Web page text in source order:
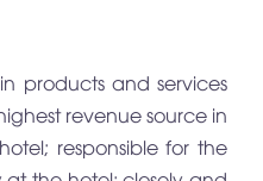
products and services
revenue source in
responsible for the